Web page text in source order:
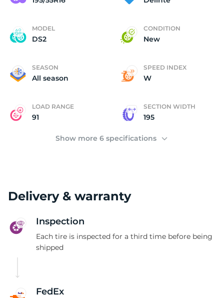
MODEL
DS2
CONDITION
New
SEASON
All season
SPEED INDEX
W
LOAD RANGE
91
SECTION WIDTH
195
Show more 6 specifications
Delivery & warranty
Inspection
Each tire is inspected for a third time before being
shipped
FedEx